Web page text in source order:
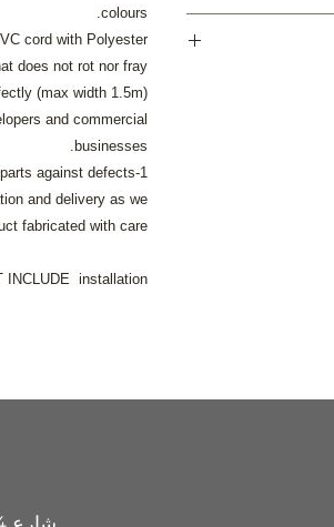
colours.
cord with Polyester
does not rot nor fray.
(max width 1.5m).
and commercial
businesses.
1-year warranty on all product parts against defects.
and delivery as we
fabricated with care.
INCLUDE installation.